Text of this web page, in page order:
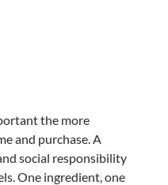
the more
and purchase. A
social responsibility
One ingredient, one